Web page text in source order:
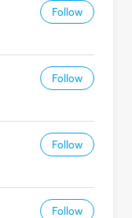
Follow
Follow
Follow
Follow